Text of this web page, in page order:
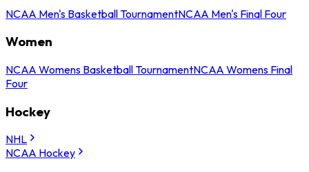
NCAA Men's Basketball TournamentNCAA Men's Final Four
Women
NCAA Womens Basketball TournamentNCAA Womens Final
Four
Hockey
NHL
NCAA Hockey